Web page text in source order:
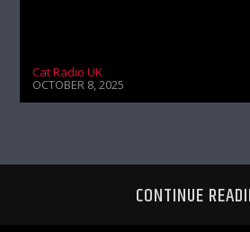
Cat Radio UK
OCTOBER 8, 2025
CONTINUE